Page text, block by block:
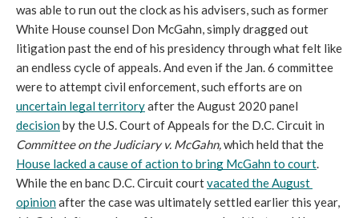
was able to run out the clock as his advisers, such as former
White House counsel Don McGahn, simply dragged out
litigation past the end of his presidency through what felt like
an endless cycle of appeals. And even if the Jan. 6 committee
uncertain legal territory
decision
Committee on the Judiciary v. McGahn,
House lacked a cause of action to bring McGahn to court.
While the en banc D.C. Circuit court vacated the August
opinion